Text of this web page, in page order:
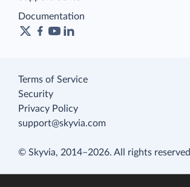
Documentation
Terms of Service
Security
Privacy Policy
support@skyvia.com
© Skyvia, 2014–2026. All rights reserved